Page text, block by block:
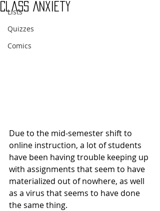
Lists
Quizzes
Comics
Class Anxiety
Due to the mid-semester shift to
online instruction, a lot of students
have been having trouble keeping up
with assignments that seem to have
materialized out of nowhere, as well
as a virus that seems to have done
the same thing.